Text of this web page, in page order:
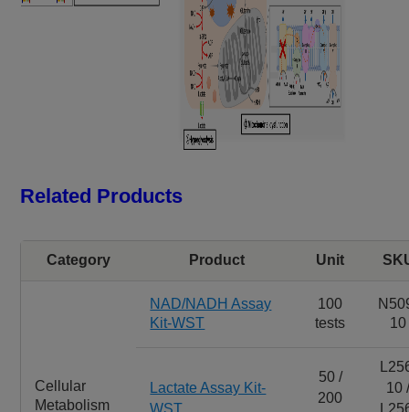
Related Products
Category Product Unit
Cellular
Metabolism
NAD/NADH Assay
Kit-WST
100
tests
10
Lactate Assay Kit-
WST
50 /
200
10